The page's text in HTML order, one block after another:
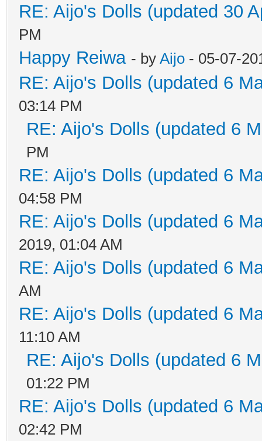
RE: Aijo's Dolls (updated 30
PM
Happy Reiwa - by Aijo - 05-07-
RE: Aijo's Dolls (updated 6
03:14 PM
RE: Aijo's Dolls (updated 6
PM
RE: Aijo's Dolls (updated 6
04:58 PM
RE: Aijo's Dolls (updated 6
2019, 01:04 AM
RE: Aijo's Dolls (updated 6
AM
RE: Aijo's Dolls (updated 6
11:10 AM
RE: Aijo's Dolls (updated 6
01:22 PM
RE: Aijo's Dolls (updated 6
02:42 PM